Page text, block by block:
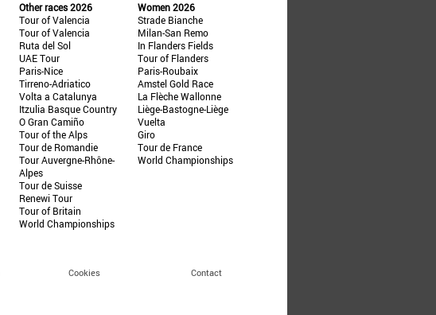
Other races 2026
Tour of Valencia
Tour of Valencia
Ruta del Sol
UAE Tour
Paris-Nice
Tirreno-Adriatico
Volta a Catalunya
Itzulia Basque Country
O Gran Camiño
Tour of the Alps
Tour de Romandie
Tour Auvergne-Rhône-
Alpes
Tour de Suisse
Renewi Tour
Tour of Britain
World Championships
Women 2026
Strade Bianche
Milan-San Remo
In Flanders Fields
Tour of Flanders
Paris-Roubaix
Amstel Gold Race
La Flèche Wallonne
Liège-Bastogne-Liège
Vuelta
Giro
Tour de France
World Championships
Cookies Contact